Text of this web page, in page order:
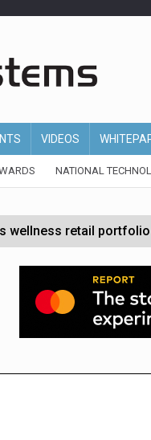
VIDEOS
NATIONAL
wellness retail
as restructuring
says rising costs are
intelligence
AI shopping agent in